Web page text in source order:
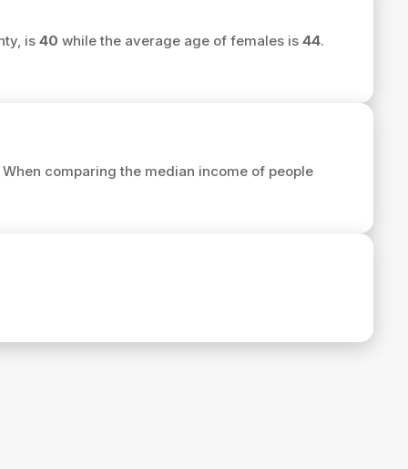
is 40 while the average age of females is 44.
When comparing the median income of people